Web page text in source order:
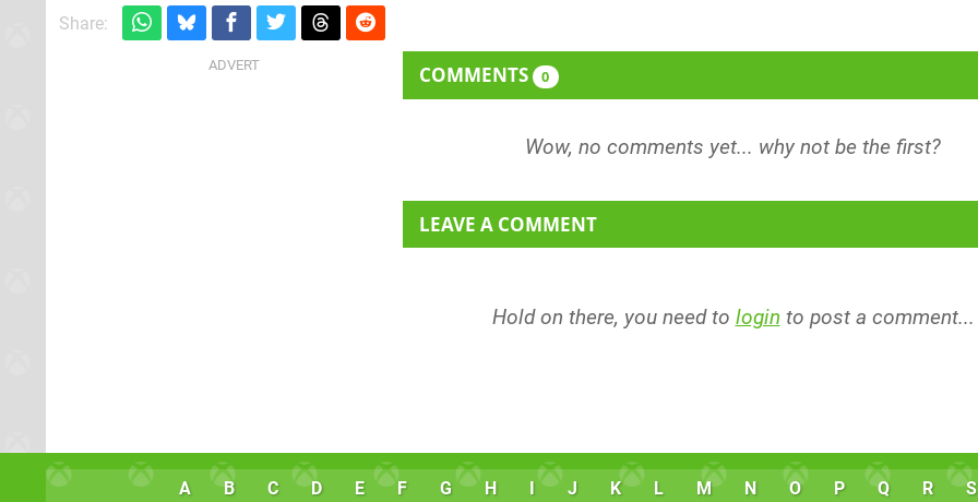
Share:
COMMENTS 0
LEAVE A COMMENT
Hold on there, you need to login to post a comment...
A B C D E F G H J K L M N O P Q R S